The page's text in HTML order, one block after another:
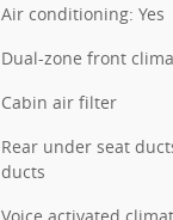
Air conditioning: Yes
Dual-zone front
Cabin air filter
Rear under seat
ducts